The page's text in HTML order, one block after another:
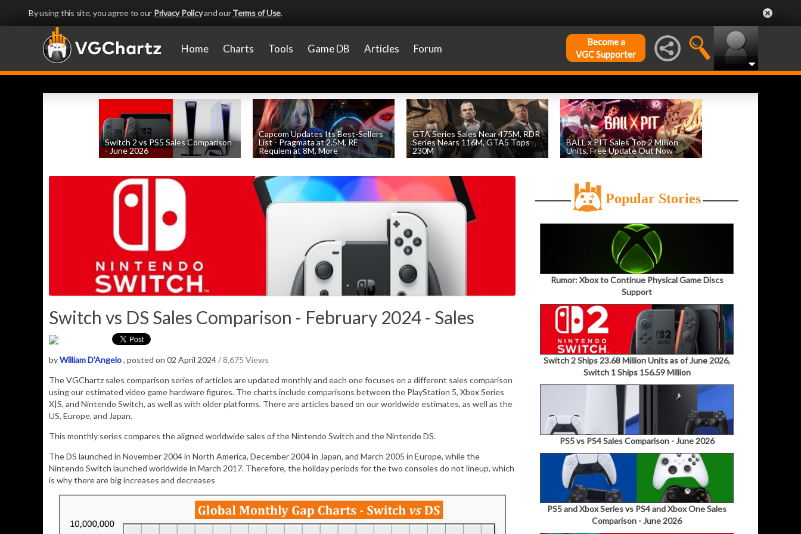
By using this site, you agree to our Privacy Policyand ourTerms of Use.
Home Charts Tools Game DB Articles Forum
Become a
VGC Supporter
Switch 2 vs PS5 Sales Comparison
- June 2026
Capcom Updates Its Best-Sellers
List - Pragmata at 2.5M, RE
Requiem at 8M, More
GTA Series Sales Near 475M, RDR
Series Nears 116M, GTA5 Tops
230M
BALL x PIT Sales Top 2 Million
Units, Free Update Out Now
Switch vs DS Sales Comparison - February 2024 - Sales
byWilliam D'Angelo, posted on 02 April 2024/ 8,675 Views
The VGChartz sales comparison series of articles are updated monthly and each one focuses on a different sales comparison
using our estimated video game hardware figures. The charts include comparisons between the PlayStation 5, Xbox Series
X|S, and Nintendo Switch, as well as with older platforms. There are articles based on our worldwide estimates, as well as the
US, Europe, and Japan.
This monthly series compares the aligned worldwide sales of the Nintendo Switch and the Nintendo DS.
The DS launched in November 2004 in North America, December 2004 in Japan, and March 2005 in Europe, while the
Nintendo Switch launched worldwide in March 2017. Therefore, the holiday periods for the two consoles do not lineup, which
is why there are big increases and decreases
Popular Stories
Rumor: Xbox to Continue Physical Game Discs
Support
Switch 2 Ships 23.68 Million Units as of June 2026,
Switch 1 Ships 156.59 Million
PS5 vs PS4 Sales Comparison - June 2026
PS5 and Xbox Series vs PS4 and Xbox One Sales
Comparison - June 2026